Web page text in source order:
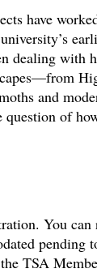
have
dealing with
and
of
You
pending
TSA